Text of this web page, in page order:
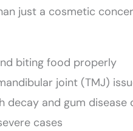
just a cosmetic
biting food properly
joint (TMJ)
decay and gum disease
cases